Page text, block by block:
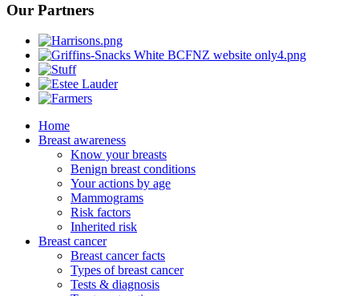
Our Partners
Home
Breast awareness
Know your breasts
Benign breast conditions
Your actions by age
Mammograms
Risk factors
Inherited risk
Breast cancer
Breast cancer facts
Types of breast cancer
Tests & diagnosis